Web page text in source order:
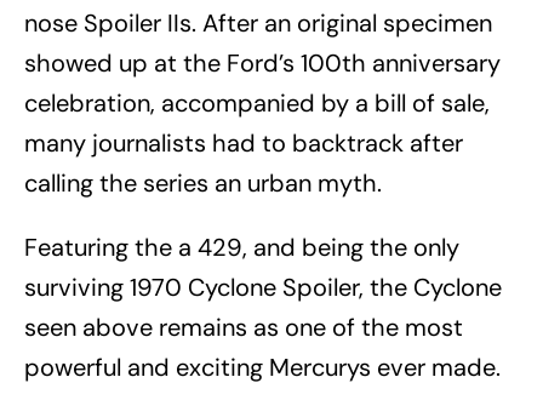
nose Spoiler IIs. After an original specimen
showed up at the Ford’s 100th anniversary
celebration, accompanied by a bill of sale,
many journalists had to backtrack after
calling the series an urban myth.
Featuring the a 429, and being the only
surviving 1970 Cyclone Spoiler, the Cyclone
seen above remains as one of the most
powerful and exciting Mercurys ever made.